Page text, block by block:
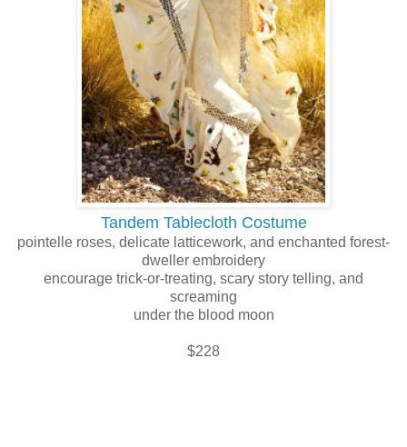
Tandem Tablecloth Costume
pointelle roses, delicate latticework, and enchanted forest-
dweller embroidery
encourage trick-or-treating, scary story telling, and
screaming
under the blood moon
$228